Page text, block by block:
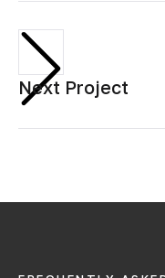
Next Project